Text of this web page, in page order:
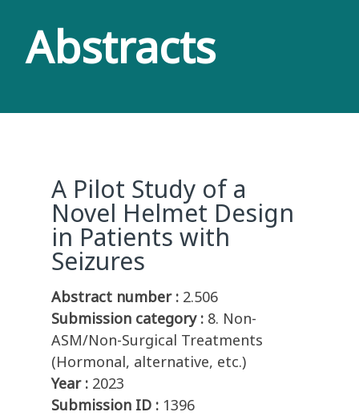
Abstracts
A Pilot Study of a
Novel Helmet Design
in Patients with
Seizures
Abstract number : 2.506
Submission category : 8. Non-
ASM/Non-Surgical Treatments
(Hormonal, alternative, etc.)
Year : 2023
Submission ID : 1396